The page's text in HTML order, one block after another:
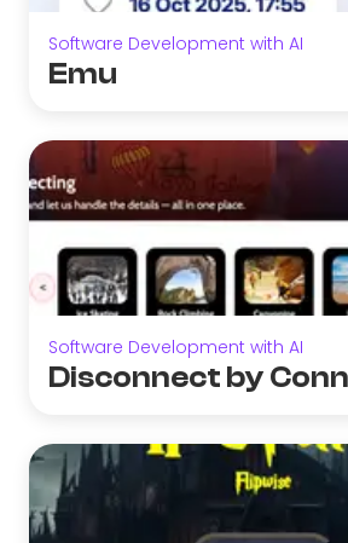
Software Development with AI
Emu
Software Development with AI
Disconnect by